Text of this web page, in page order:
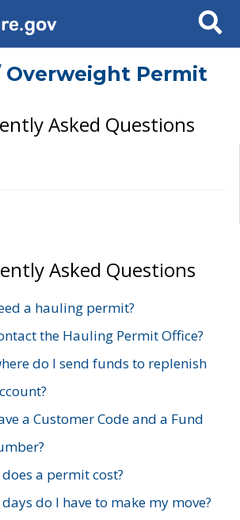
Search
Overweight Permit
Asked Questions
Asked Questions
a hauling permit?
the Hauling Permit Office?
do I send funds to replenish
a Customer Code and a Fund
a permit cost?
do I have to make my move?